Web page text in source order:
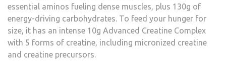
essential aminos fueling dense muscles, plus 130g of
energy-driving carbohydrates. To feed your hunger for
size, it has an intense 10g Advanced Creatine Complex
with 5 forms of creatine, including micronized creatine
and creatine precursors.